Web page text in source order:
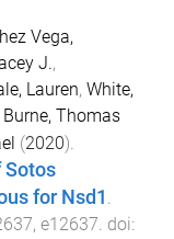
Vega,
J.,
Lauren, White,
Burne, Thomas
(2020).
Sotos
for Nsd1 .
, e12637. doi: